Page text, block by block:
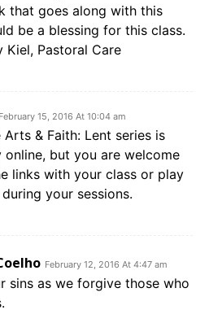
that goes along with this
be a blessing for this class.
Kiel, Pastoral Care
February 15, 2016 At 10:04 am
Arts & Faith: Lent series is
online, but you are welcome
links with your class or play
your sessions.
February 12, 2016 At 4:47 am
sins as we forgive those who